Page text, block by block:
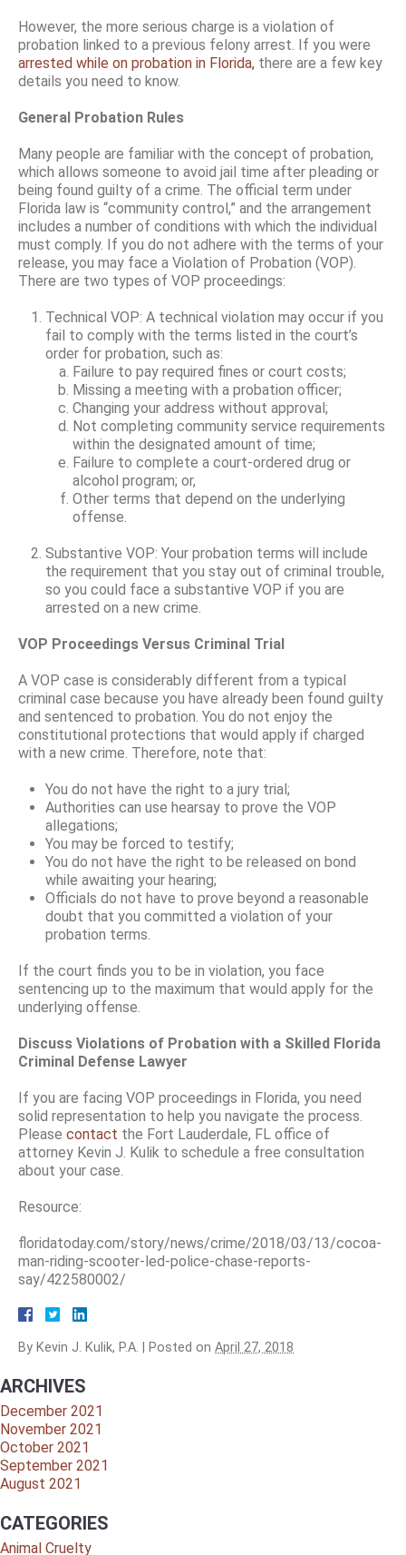
However, the more serious charge is a violation of
probation linked to a previous felony arrest. If you were
arrested while on probation in Florida, there are a few key
details you need to know.
General Probation Rules
Many people are familiar with the concept of probation,
which allows someone to avoid jail time after pleading or
being found guilty of a crime. The official term under
Florida law is “community control,” and the arrangement
includes a number of conditions with which the individual
must comply. If you do not adhere with the terms of your
release, you may face a Violation of Probation (VOP).
There are two types of VOP proceedings:
Technical VOP: A technical violation may occur if you
fail to comply with the terms listed in the court’s
order for probation, such as:
Failure to pay required fines or court costs;
Missing a meeting with a probation officer;
Changing your address without approval;
Not completing community service requirements
within the designated amount of time;
Failure to complete a court-ordered drug or
alcohol program; or,
Other terms that depend on the underlying
offense.
Substantive VOP: Your probation terms will include
the requirement that you stay out of criminal trouble,
so you could face a substantive VOP if you are
arrested on a new crime.
VOP Proceedings Versus Criminal Trial
A VOP case is considerably different from a typical
criminal case because you have already been found guilty
and sentenced to probation. You do not enjoy the
constitutional protections that would apply if charged
with a new crime. Therefore, note that:
You do not have the right to a jury trial;
Authorities can use hearsay to prove the VOP
allegations;
You may be forced to testify;
You do not have the right to be released on bond
while awaiting your hearing;
Officials do not have to prove beyond a reasonable
doubt that you committed a violation of your
probation terms.
If the court finds you to be in violation, you face
sentencing up to the maximum that would apply for the
underlying offense.
Discuss Violations of Probation with a Skilled Florida
Criminal Defense Lawyer
If you are facing VOP proceedings in Florida, you need
solid representation to help you navigate the process.
Please contact the Fort Lauderdale, FL office of
attorney Kevin J. Kulik to schedule a free consultation
about your case.
Resource:
floridatoday.com/story/news/crime/2018/03/13/cocoa-
man-riding-scooter-led-police-chase-reports-
say/422580002/
By Kevin J. Kulik, P.A. Posted on April 27, 2018
ARCHIVES
December 2021
November 2021
October 2021
September 2021
August 2021
CATEGORIES
Animal Cruelty